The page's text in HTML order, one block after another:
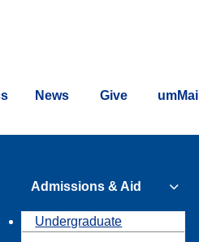
News Give umMail
Admissions & Aid
Undergraduate